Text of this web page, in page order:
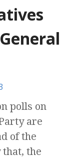
polls on
are
of the
the